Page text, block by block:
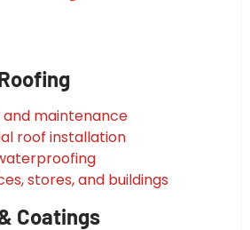
maintenance
roof installation
stores, and buildings
Coatings